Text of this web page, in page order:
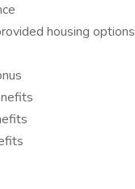
housing options